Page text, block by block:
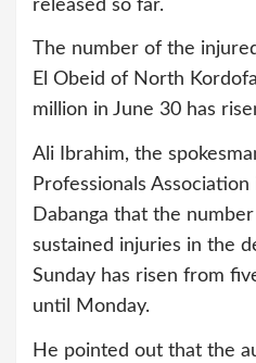
released so far.
The number of the
El Obeid of North
million in June 30 has
Ali Ibrahim, the
Professionals
Dabanga that the
sustained injuries in the
Sunday has risen from
until Monday.
He pointed out that the